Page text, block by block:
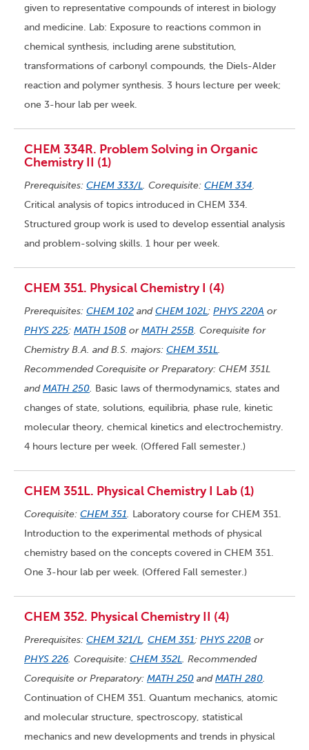
given to representative compounds of interest in biology
and medicine. Lab: Exposure to reactions common in
chemical synthesis, including arene substitution,
transformations of carbonyl compounds, the Diels-Alder
reaction and polymer synthesis. 3 hours lecture per week;
one 3-hour lab per week.
CHEM 334R. Problem Solving in Organic
Chemistry II (1)
Prerequisites: CHEM 333/L. Corequisite: CHEM 334.
Critical analysis of topics introduced in CHEM 334.
Structured group work is used to develop essential analysis
and problem-solving skills. 1 hour per week.
CHEM 351. Physical Chemistry I (4)
Prerequisites: CHEM 102 andCHEM 102L; PHYS 220A or
PHYS 225; MATH 150B orMATH 255B. Corequisite for
Chemistry B.A. and B.S. majors: CHEM 351L.
Recommended Corequisite or Preparatory: CHEM 351L
andMATH 250. Basic laws of thermodynamics, states and
changes of state, solutions, equilibria, phase rule, kinetic
molecular theory, chemical kinetics and electrochemistry.
4 hours lecture per week. (Offered Fall semester.)
CHEM 351L. Physical Chemistry I Lab (1)
Corequisite: CHEM 351. Laboratory course for CHEM 351.
Introduction to the experimental methods of physical
chemistry based on the concepts covered in CHEM 351.
One 3-hour lab per week. (Offered Fall semester.)
CHEM 352. Physical Chemistry II (4)
Prerequisites: CHEM 321/L, CHEM 351; PHYS 220B or
PHYS 226. Corequisite: CHEM 352L. Recommended
Corequisite or Preparatory: MATH 250 andMATH 280.
Continuation of CHEM 351. Quantum mechanics, atomic
and molecular structure, spectroscopy, statistical
mechanics and new developments and trends in physical